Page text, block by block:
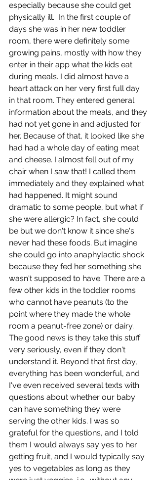
especially because she could get
physically ill.  In the first couple of
days she was in her new toddler
room, there were definitely some
growing pains, mostly with how they
enter in their app what the kids eat
during meals. I did almost have a
heart attack on her very first full day
in that room. They entered general
information about the meals, and they
had not yet gone in and adjusted for
her. Because of that, it looked like she
had had a whole day of eating meat
and cheese. I almost fell out of my
chair when I saw that! I called them
immediately and they explained what
had happened. It might sound
dramatic to some people, but what if
she were allergic? In fact, she could
be but we don't know it since she's
never had these foods. But imagine
she could go into anaphylactic shock
because they fed her something she
wasn't supposed to have. There are a
few other kids in the toddler rooms
who cannot have peanuts (to the
point where they made the whole
room a peanut-free zone) or dairy.
The good news is they take this stuff
very seriously, even if they don't
understand it. Beyond that first day,
everything has been wonderful, and
I've even received several texts with
questions about whether our baby
can have something they were
serving the other kids. I was so
grateful for the questions, and I told
them I would always say yes to her
getting fruit, and I would typically say
yes to vegetables as long as they